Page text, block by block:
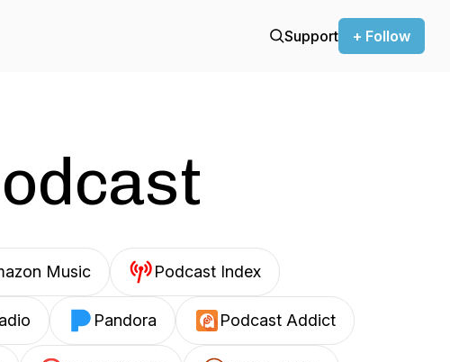
Support + Follow
Music Podcast Index
Pandora Podcast Addict